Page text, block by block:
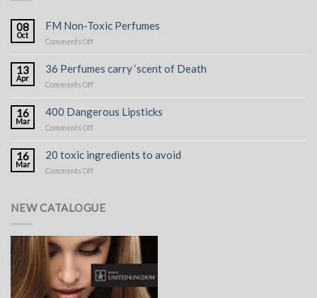
08
Oct
FM Non-Toxic Perfumes
Comments Offon
Toxic
Perfumes
13
Apr
36 Perfumes carry ‘scent of Death
Comments Offon
Perfumes
carry
‘scent
Death
16
Mar
400 Dangerous Lipsticks
Comments Offon
Dangerous
Lipsticks
16
Mar
20 toxic ingredients to avoid
Comments Offon
ingredients
NEW CATALOGUE